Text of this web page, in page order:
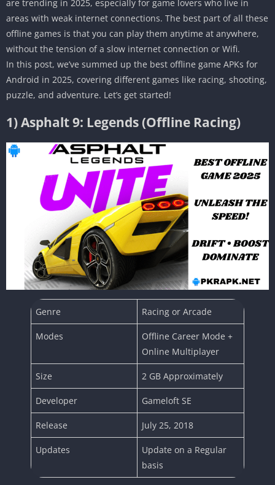
are trending in 2025, especially for game lovers who live in
areas with weak internet connections. The best part of all these
offline games is that you can play them anytime at anywhere,
without the tension of a slow internet connection or Wifi.
In this post, we’ve summed up the best offline game APKs for
Android in 2025, covering different games like racing, shooting,
puzzle, and adventure. Let’s get started!
1)Asphalt 9: Legends (Offline Racing)
Genre Racing or Arcade
Modes
Offline Career Mode +
Online Multiplayer
Size 2 GB Approximately
Developer Gameloft SE
Release July 25, 2018
Updates
Update on a Regular
basis